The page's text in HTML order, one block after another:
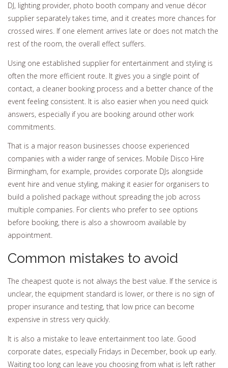
DJ, lighting provider, photo booth company and venue décor
supplier separately takes time, and it creates more chances for
crossed wires. If one element arrives late or does not match the
rest of the room, the overall effect suffers.
Using one established supplier for entertainment and styling is
often the more efficient route. It gives you a single point of
contact, a cleaner booking process and a better chance of the
event feeling consistent. It is also easier when you need quick
answers, especially if you are booking around other work
commitments.
That is a major reason businesses choose experienced
companies with a wider range of services. Mobile Disco Hire
Birmingham, for example, provides corporate DJs alongside
event hire and venue styling, making it easier for organisers to
build a polished package without spreading the job across
multiple companies. For clients who prefer to see options
before booking, there is also a showroom available by
appointment.
Common mistakes to avoid
The cheapest quote is not always the best value. If the service is
unclear, the equipment standard is lower, or there is no sign of
proper insurance and testing, that low price can become
expensive in stress very quickly.
It is also a mistake to leave entertainment too late. Good
corporate dates, especially Fridays in December, book up early.
Waiting too long can leave you choosing from what is left rather